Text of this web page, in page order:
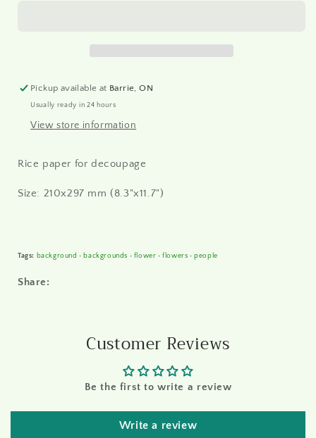
Pickup available at Barrie, ON
Usually ready in 24 hours
View store information
Rice paper for decoupage
Size: 210x297 mm (8.3"x11.7")
Tags: background • backgrounds • flower •flowers •people
Share:
Customer Reviews
Be the first to write a review
Write a review